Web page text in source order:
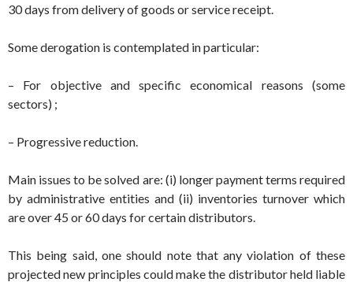
30 days from delivery of goods or service receipt.
Some derogation is contemplated in particular:
– For objective and specific economical reasons (some
sectors) ;
– Progressive reduction.
Main issues to be solved are: (i) longer payment terms required
by administrative entities and (ii) inventories turnover which
are over 45 or 60 days for certain distributors.
This being said, one should note that any violation of these
projected new principles could make the distributor held liable